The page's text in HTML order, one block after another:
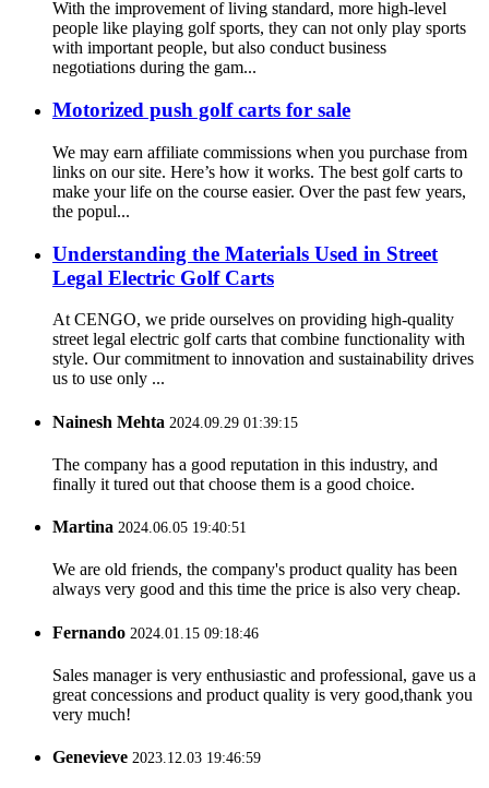
With the improvement of living standard, more high-level
people like playing golf sports, they can not only play sports
with important people, but also conduct business
negotiations during the gam...
Motorized push golf carts for sale
We may earn affiliate commissions when you purchase from
links on our site. Here’s how it works. The best golf carts to
make your life on the course easier. Over the past few years,
the popul...
Understanding the Materials Used in Street
Legal Electric Golf Carts
At CENGO, we pride ourselves on providing high-quality
street legal electric golf carts that combine functionality with
style. Our commitment to innovation and sustainability drives
us to use only ...
Nainesh Mehta 2024.09.29 01:39:15
The company has a good reputation in this industry, and
finally it tured out that choose them is a good choice.
Martina 2024.06.05 19:40:51
We are old friends, the company's product quality has been
always very good and this time the price is also very cheap.
Fernando 2024.01.15 09:18:46
Sales manager is very enthusiastic and professional, gave us a
great concessions and product quality is very good,thank you
very much!
Genevieve 2023.12.03 19:46:59